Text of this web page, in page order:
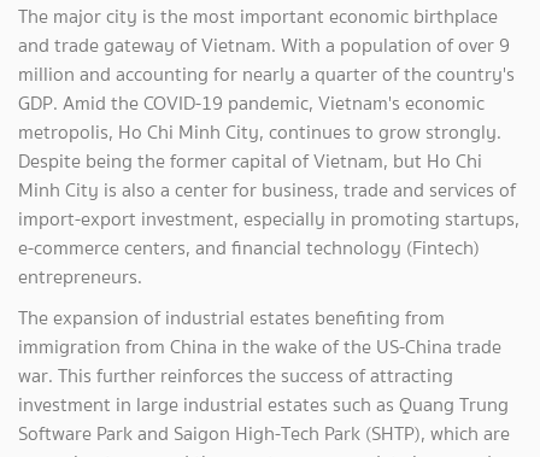
The major city is the most important economic birthplace
and trade gateway of Vietnam. With a population of over 9
million and accounting for nearly a quarter of the country's
GDP. Amid the COVID-19 pandemic, Vietnam's economic
metropolis, Ho Chi Minh City, continues to grow strongly.
Despite being the former capital of Vietnam, but Ho Chi
Minh City is also a center for business, trade and services of
import-export investment, especially in promoting startups,
e-commerce centers, and financial technology (Fintech)
entrepreneurs.
The expansion of industrial estates benefiting from
immigration from China in the wake of the US-China trade
war. This further reinforces the success of attracting
investment in large industrial estates such as Quang Trung
Software Park and Saigon High-Tech Park (SHTP), which are